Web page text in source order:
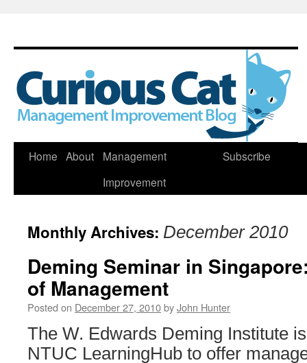
Skip
Home About
Management
Improvement
Subscribe
Monthly Archives: December 2010
Deming Seminar in
of Management
Posted on December 27, 2010byJohn Hunter
The W. Edwards Deming Institute
NTUC LearningHub to offer